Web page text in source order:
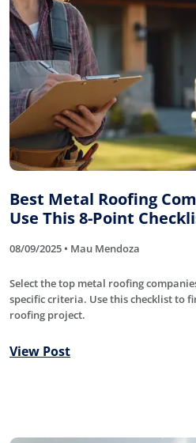
Best Metal Roofing
Use This 8-Point
08/09/2025 • Mau Mendoza
Select the top metal roofing
specific criteria. Use this checklist to
roofing project.
View Post